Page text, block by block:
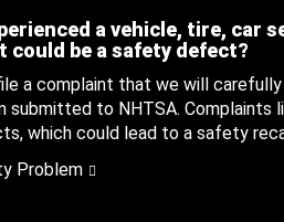
a vehicle, tire, car
could be a safety defect?
a complaint that we will
submitted to NHTSA. Complaints
which could lead to a safety
Problem